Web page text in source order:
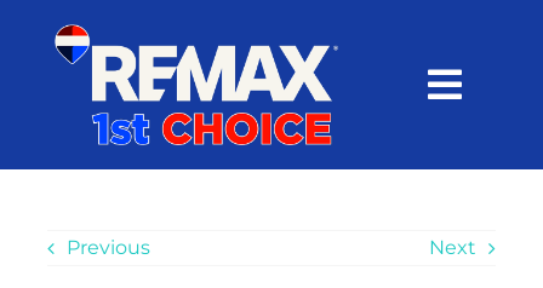
content
SEARCH
Previous Next